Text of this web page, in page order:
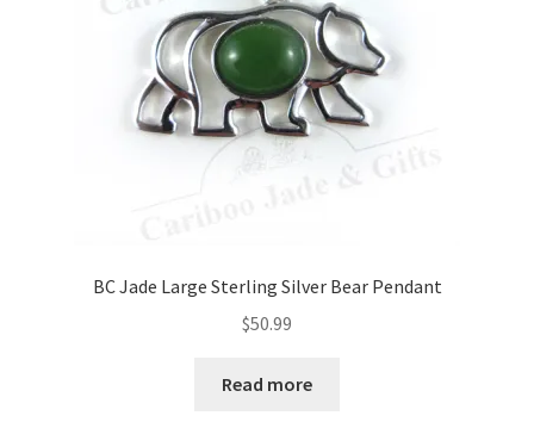
on
the
product
page
BC Jade Large Sterling Silver Bear Pendant
$50.99
Read more